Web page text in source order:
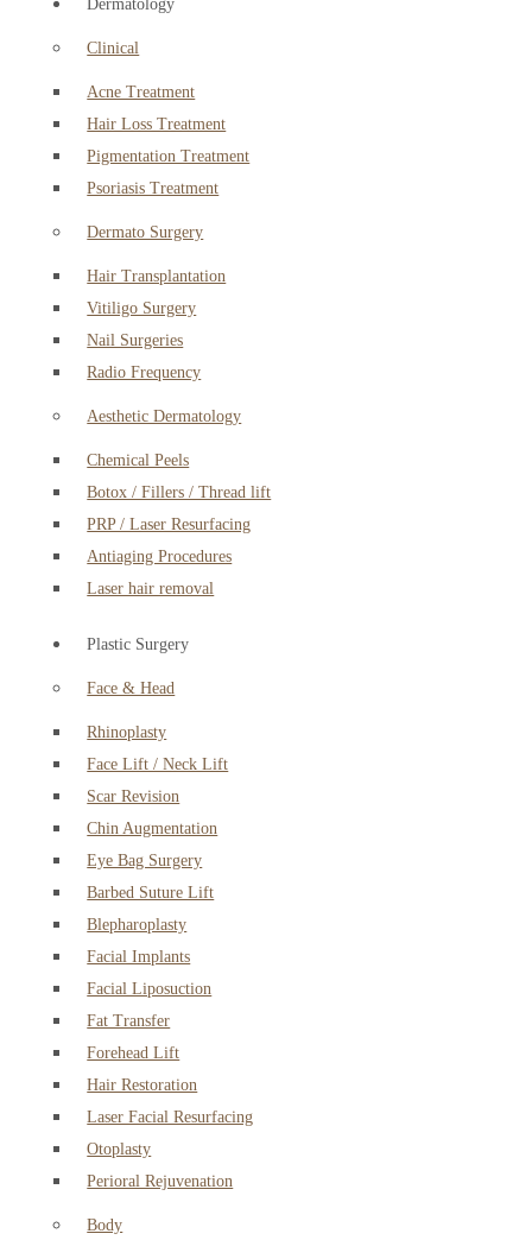
Dermatology
Clinical
Acne Treatment
Hair Loss Treatment
Pigmentation Treatment
Psoriasis Treatment
Dermato Surgery
Hair Transplantation
Vitiligo Surgery
Nail Surgeries
Radio Frequency
Aesthetic Dermatology
Chemical Peels
Botox / Fillers / Thread lift
PRP / Laser Resurfacing
Antiaging Procedures
Laser hair removal
Plastic Surgery
Face & Head
Rhinoplasty
Face Lift / Neck Lift
Scar Revision
Chin Augmentation
Eye Bag Surgery
Barbed Suture Lift
Blepharoplasty
Facial Implants
Facial Liposuction
Fat Transfer
Forehead Lift
Hair Restoration
Laser Facial Resurfacing
Otoplasty
Perioral Rejuvenation
Body